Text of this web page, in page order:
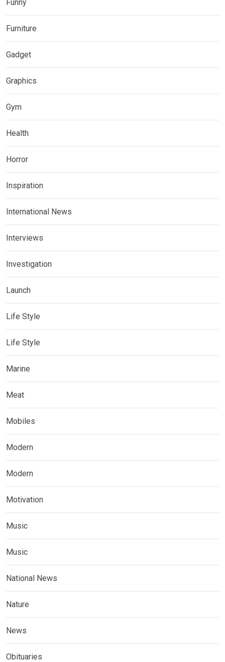
Funny
Furniture
Gadget
Graphics
Gym
Health
Horror
Inspiration
International News
Interviews
Investigation
Launch
Life Style
Life Style
Marine
Meat
Mobiles
Modern
Modern
Motivation
Music
Music
National News
Nature
News
Obituaries